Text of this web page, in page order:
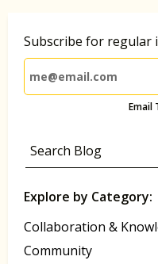
Subscribe for regular
Email
Explore by Category:
Collaboration &
Community